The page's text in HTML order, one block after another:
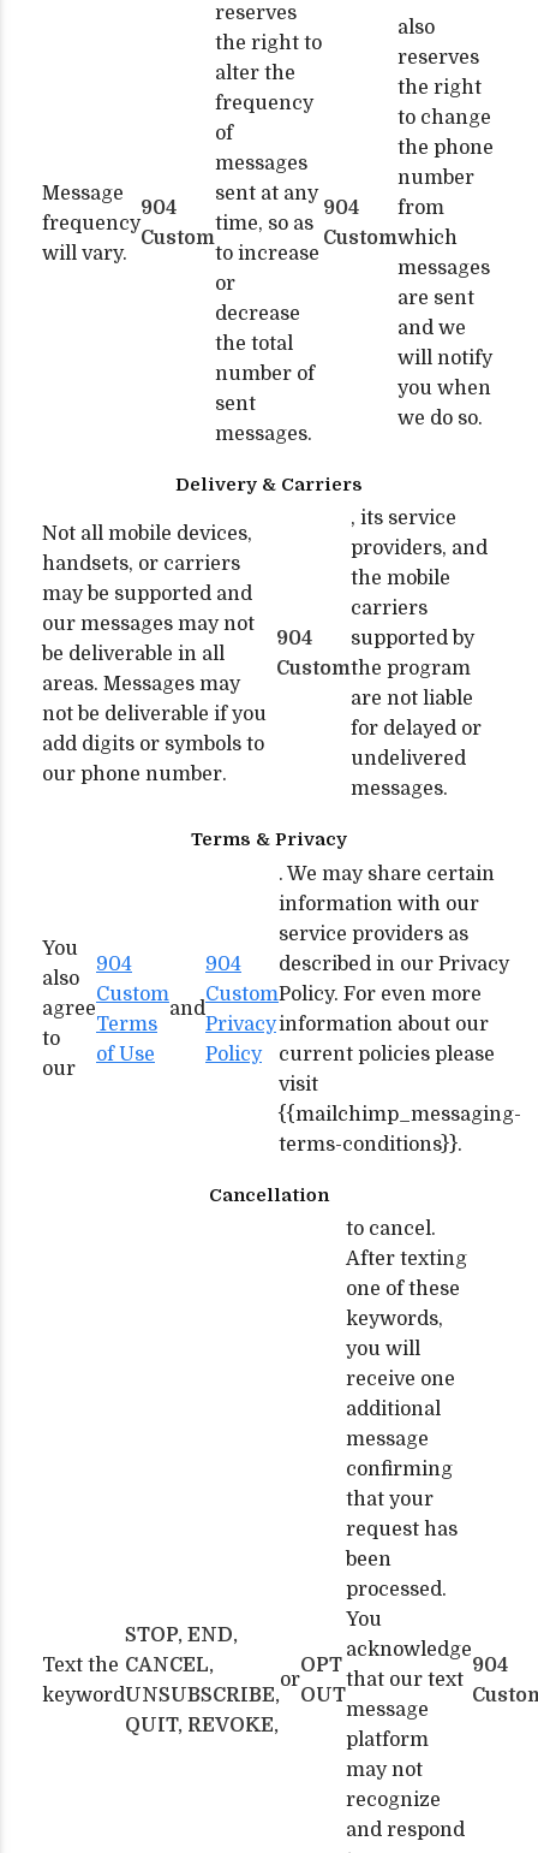
Message
frequency
will vary.
904
Custom
reserves
the right to
alter the
frequency
of
messages
sent at any
time, so as
to increase
or
decrease
the total
number of
sent
messages.
904
Custom
also
reserves
the right
to change
the phone
number
from
which
messages
are sent
and we
will notify
you when
we do so.
Delivery & Carriers
Not all mobile devices,
handsets, or carriers
may be supported and
our messages may not
be deliverable in all
areas. Messages may
not be deliverable if you
add digits or symbols to
our phone number.
904
Custom
, its service
providers, and
the mobile
carriers
supported by
the program
are not liable
for delayed or
undelivered
messages.
Terms & Privacy
You
also
agree
to
our
904
Custom
Terms
of Use
and
904
Custom
Privacy
Policy
. We may share certain
information with our
service providers as
described in our Privacy
Policy. For even more
information about our
current policies please
visit
{{mailchimp_messaging-
terms-conditions}}.
Cancellation
Text the
keyword
STOP, END,
CANCEL,
UNSUBSCRIBE,
QUIT, REVOKE,
or
OPT
OUT
to cancel.
After texting
one of these
keywords,
you will
receive one
additional
message
confirming
that your
request has
been
processed.
You
acknowledge
that our text
message
platform
may not
recognize
and respond
904